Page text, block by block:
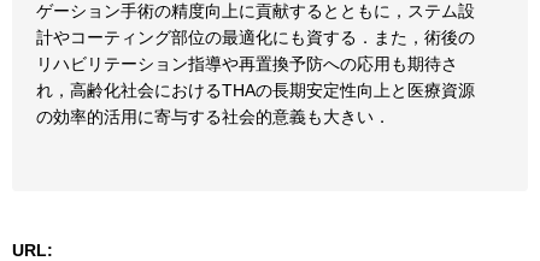
ゲーション手術の精度向上に貢献するとともに，ステム設
計やコーティング部位の最適化にも資する．また，術後の
リハビリテーション指導や再置換予防への応用も期待さ
れ，高齢化社会におけるTHAの長期安定性向上と医療資源
の効率的活用に寄与する社会的意義も大きい．
URL: